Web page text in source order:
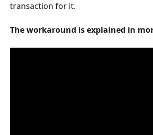
transaction for it.
The workaround is explained in